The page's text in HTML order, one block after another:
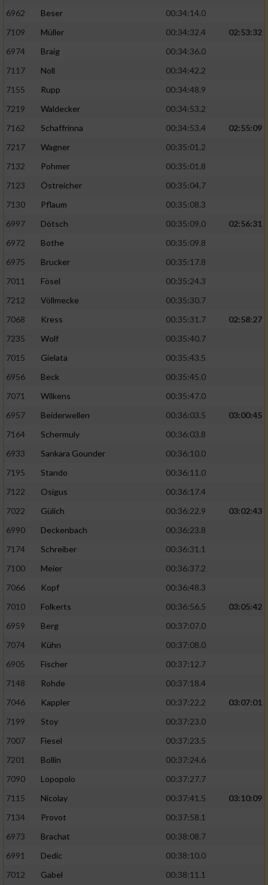
6962
Beser
00:34:14.0
7109
Müller 00:34:32.4
02:53:32
6974
Braig
00:34:36.0
7117
Noll
00:34:42.2
7155
Rupp
00:34:48.9
7219
Waldecker
00:34:53.2
7162
Schaffrinna 00:34:53.4
02:55:09
7217
Wagner
00:35:01.2
7132
Pohmer
00:35:01.8
7123
Östreicher
00:35:04.7
7130
Pflaum
00:35:08.3
6997
Dötsch 00:35:09.0
02:56:31
6972
Bothe
00:35:09.8
6975
Brucker
00:35:17.8
7011
Fösel
00:35:24.3
7212
Völlmecke
00:35:30.7
7068
Kress 00:35:31.7
02:58:27
7235
Wolf
00:35:40.7
7015
Gielata
00:35:43.5
6956
Beck
00:35:45.0
7071
Wilkens
00:35:47.0
6957
Beiderwellen 00:36:03.5
03:00:45
7164
Schermuly
00:36:03.8
6933
Sankara Gounder
00:36:10.0
7195
Stando
00:36:11.0
7122
Osigus
00:36:17.4
7022
Gülich 00:36:22.9
03:02:43
6990
Deckenbach
00:36:23.8
7174
Schreiber
00:36:31.1
7100
Meier
00:36:37.2
7066
Kopf
00:36:48.3
7010
Folkerts 00:36:56.5
03:05:42
6959
Berg
00:37:07.0
7074
Kühn
00:37:08.0
6905
Fischer
00:37:12.7
7148
Rohde
00:37:18.4
7046
Kappler 00:37:22.2
03:07:01
7199
Stoy
00:37:23.0
7007
Fiesel
00:37:23.5
7201
Bollin
00:37:24.6
7090
Lopopolo
00:37:27.7
7115
Nicolay 00:37:41.5
03:10:09
7134
Provot
00:37:58.1
6973
Brachat
00:38:08.7
6991
Dedic
00:38:10.0
7012
Gabel
00:38:11.1